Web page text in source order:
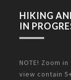
HIKING
IN
NOTE! Zoom
view contain